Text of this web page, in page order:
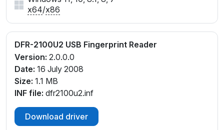
x64/x86
DFR-2100U2 USB Fingerprint Reader
Version: 2.0.0.0
Date: 16 July 2008
Size: 1.1 MB
INF file: dfr2100u2.inf
Download driver